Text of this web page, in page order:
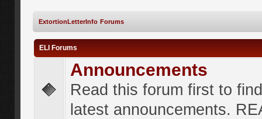
ExtortionLetterInfo Forums
ELI Forums
Announcements
Read this forum first to
latest announcements.